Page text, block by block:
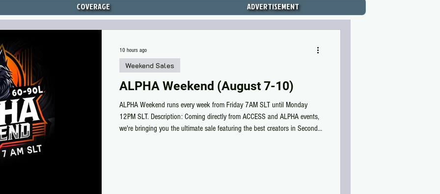
COVERAGE ADVERTISEMENT
ALPHA Weekend (August 7-10)
ALPHA Weekend runs every week from Friday 7AM SLT until Monday
12PM SLT. Description: Coming directly from ACCESS and ALPHA events,
we're bringing you the ultimate sale featuring the best creators in Second
Weekend Sales
10 hours ago